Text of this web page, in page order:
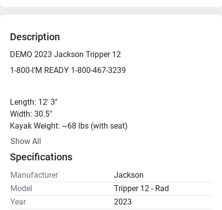
Description
DEMO 2023 Jackson Tripper 12
1-800-I’M READY 1-800-467-3239
Length: 12' 3"
Width: 30.5"
Kayak Weight: ~68 lbs (with seat)
Weight Capacity: 375 lbs
*DEMO - We can get you on the water for a demo just
about any day, but please call ahead to be sure.*
Show All
Specifications
Manufacturer
Jackson
Model
Tripper 12 - Rad
Year
2023